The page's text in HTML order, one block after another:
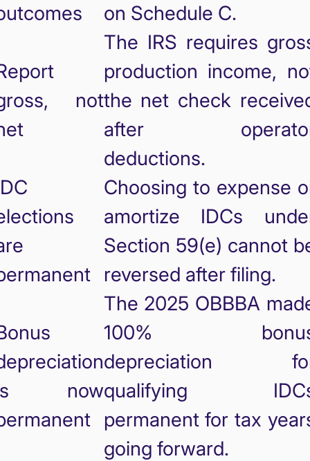
on Schedule C.
not
The IRS requires
production income,
the net check
after
deductions.
Choosing to expense
amortize IDCs
Section 59(e) cannot
reversed after filing.
now
The 2025 OBBBA
100%
depreciation
qualifying
permanent for tax
going forward.